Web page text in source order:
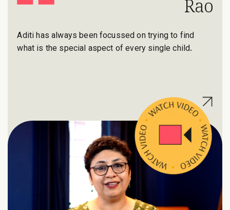
Rao
Aditi has always been focussed on trying to find
what is the special aspect of every single child.